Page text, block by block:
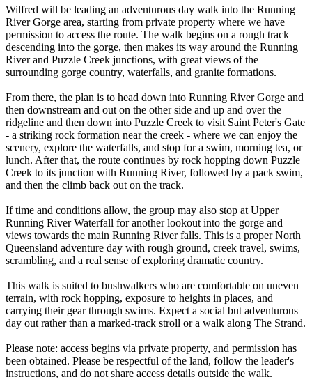
Wilfred will be leading an adventurous day walk into the Running
River Gorge area, starting from private property where we have
permission to access the route. The walk begins on a rough track
descending into the gorge, then makes its way around the Running
River and Puzzle Creek junctions, with great views of the
surrounding gorge country, waterfalls, and granite formations.
From there, the plan is to head down into Running River Gorge and
then downstream and out on the other side and up and over the
ridgeline and then down into Puzzle Creek to visit Saint Peter's Gate
- a striking rock formation near the creek - where we can enjoy the
scenery, explore the waterfalls, and stop for a swim, morning tea, or
lunch. After that, the route continues by rock hopping down Puzzle
Creek to its junction with Running River, followed by a pack swim,
and then the climb back out on the track.
If time and conditions allow, the group may also stop at Upper
Running River Waterfall for another lookout into the gorge and
views towards the main Running River falls. This is a proper North
Queensland adventure day with rough ground, creek travel, swims,
scrambling, and a real sense of exploring dramatic country.
This walk is suited to bushwalkers who are comfortable on uneven
terrain, with rock hopping, exposure to heights in places, and
carrying their gear through swims. Expect a social but adventurous
day out rather than a marked-track stroll or a walk along The Strand.
Please note: access begins via private property, and permission has
been obtained. Please be respectful of the land, follow the leader's
instructions, and do not share access details outside the walk.